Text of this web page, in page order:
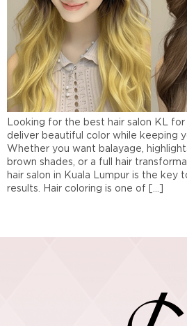
Looking for the best hair salon KL
deliver beautiful color while keeping
Whether you want balayage,
brown shades, or a full hair
hair salon in Kuala Lumpur is the key
results. Hair coloring is one of […]